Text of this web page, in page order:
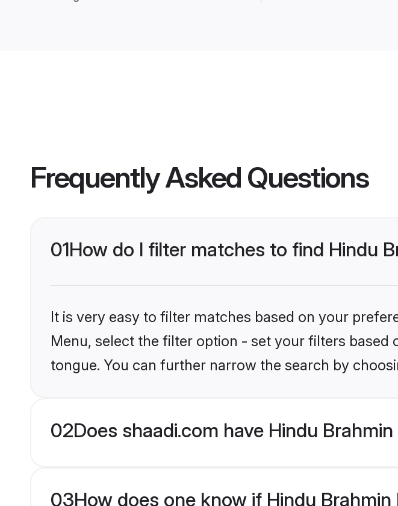
Frequently Asked Questions
01How do I filter matches to find Hindu
It is very easy to filter matches based on your
Menu, select the filter option - set your filters
tongue. You can further narrow the search by
02Does shaadi.com have Hindu
03How does one know if Hindu